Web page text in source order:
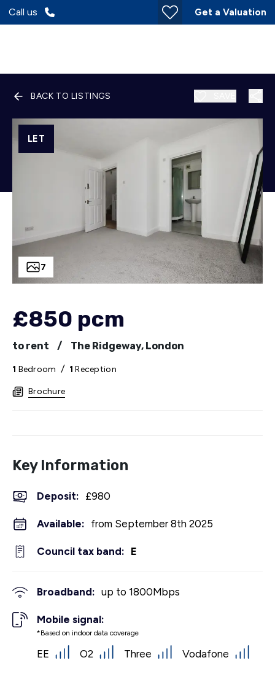
Call us Get a Valuation
BACK TO LISTINGS
7
LET
£850 pcm
to rent / The Ridgeway, London
1 Bedroom / 1 Reception
Brochure
Key Information
Deposit: £980
Available: from September 8th 2025
Council tax band: E
Broadband: up to 1800Mbps
Mobile signal:
*Based on indoor data coverage
EE O2 Three Vodafone